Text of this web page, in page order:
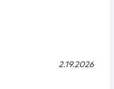
2.19.2026